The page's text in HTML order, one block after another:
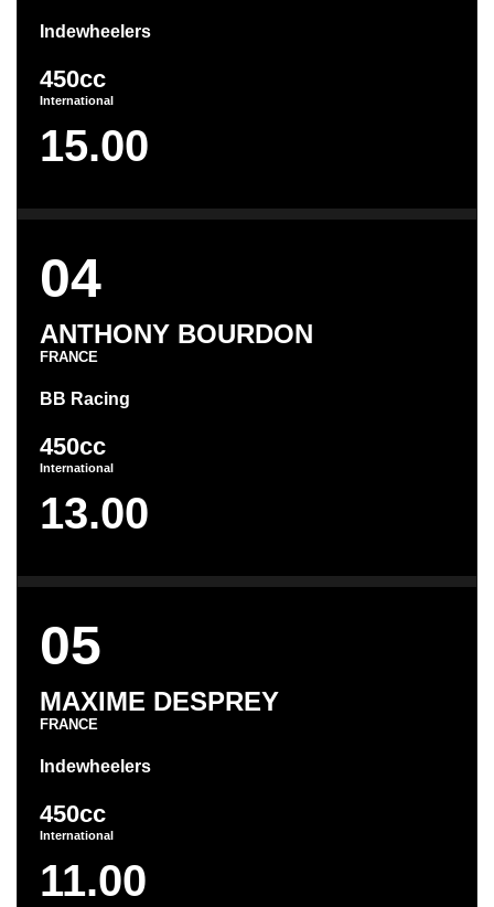
Indewheelers
450cc
International
15.00
04
ANTHONY BOURDON
FRANCE
BB Racing
450cc
International
13.00
05
MAXIME DESPREY
FRANCE
Indewheelers
450cc
International
11.00